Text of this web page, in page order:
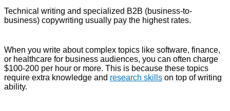
Technical writing and specialized B2B (business-to-
business) copywriting usually pay the highest rates.
When you write about complex topics like software, finance,
or healthcare for business audiences, you can often charge
$100-200 per hour or more. This is because these topics
require extra knowledge and research skills on top of writing
ability.